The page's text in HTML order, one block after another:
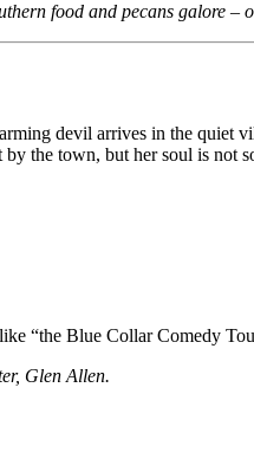
food and pecans galore
devil arrives in the quiet
the town, but her soul is not
“the Blue Collar Comedy
Glen Allen.